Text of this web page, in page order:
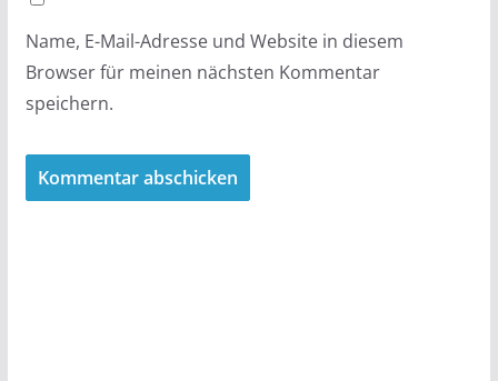
Name, E-Mail-Adresse und Website in diesem
Browser für meinen nächsten Kommentar
speichern.